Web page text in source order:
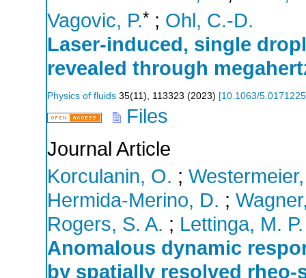
Vagovic, P.* ; Ohl, C.-D.
Laser-induced, single
revealed through
Physics of fluids 35(11 ), 113323 (2023) [10.1063/5.0171225
Files
Journal Article
Korculanin, O. ;
Hermida-Merino, D. ;
Rogers, S. A. ; Lettinga, M. P.
Anomalous dynamic
by spatially resolved